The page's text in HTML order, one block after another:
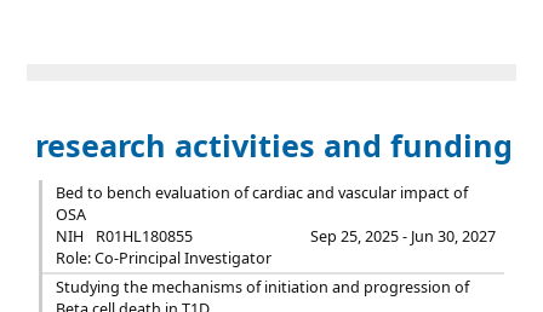
research activities and funding
Bed to bench evaluation of cardiac and vascular impact of
OSA
NIH
R01HL180855
Sep 25, 2025 - Jun 30, 2027
Role: Co-Principal Investigator
Studying the mechanisms of initiation and progression of